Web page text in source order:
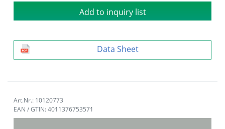
Add to inquiry list
Data Sheet
Art.Nr.: 10120773
EAN / GTIN: 4011376753571